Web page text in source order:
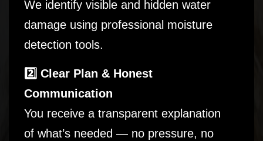
We identify visible and hidden water
damage using professional moisture
detection tools.
2️⃣ Clear Plan & Honest
Communication
You receive a transparent explanation
of what’s needed — no pressure, no